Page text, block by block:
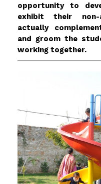
opportunity to
exhibit their non-
actually
and groom the
working together.